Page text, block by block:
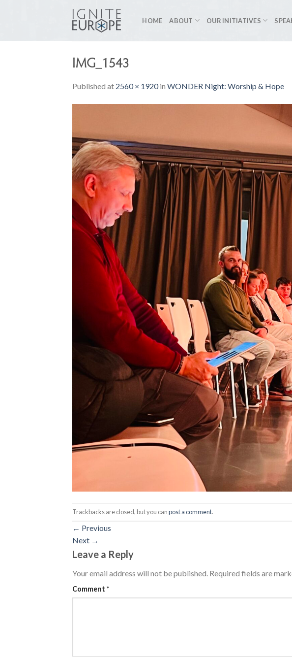
HOME ABOUT OUR INITIATIVES
IMG_1543
Published at 2560 × 1920in WONDER Night: Worship & Hope
Trackbacks are closed, but you canpost a comment.
← Previous
Next →
Leave a Reply
Your email address will not be published. Required fields are
Comment *